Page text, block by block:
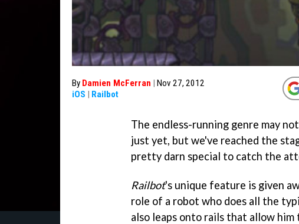
By Damien McFerran | Nov 27, 2012
iOS | Railbot
The endless-running genre may
just yet, but we've reached the
pretty darn special to catch the
Railbot's unique feature is given
role of a robot who does all the
also leaps onto rails that allow